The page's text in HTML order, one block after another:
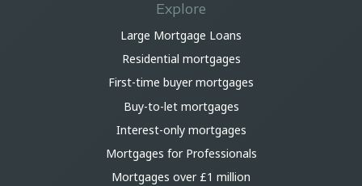
Explore
Large Mortgage Loans
Residential mortgages
First-time buyer mortgages
Buy-to-let mortgages
Interest-only mortgages
Mortgages for Professionals
Mortgages over £1 million